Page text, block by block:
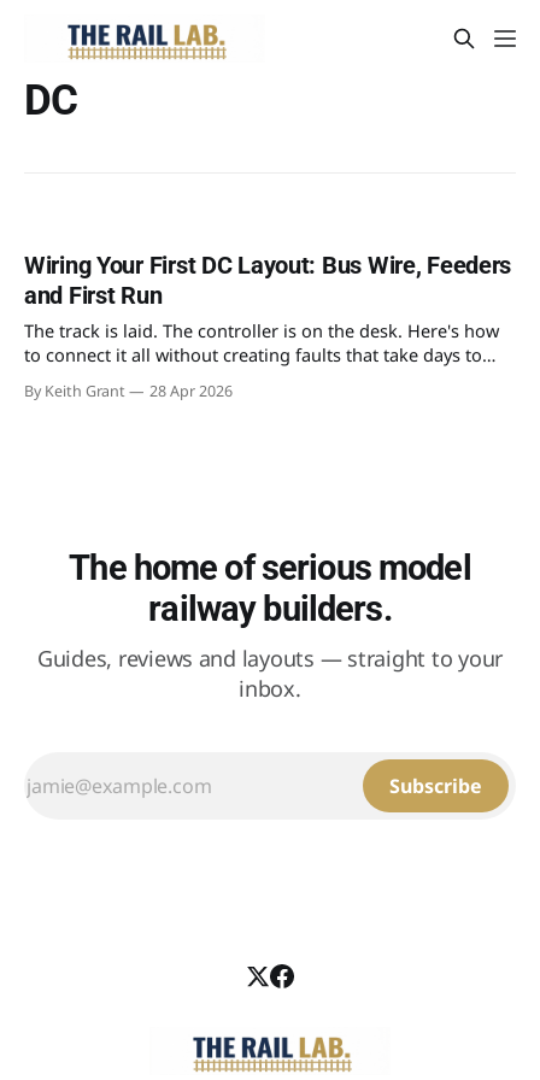
DC
Wiring Your First DC Layout: Bus Wire, Feeders
and First Run
The track is laid. The controller is on the desk. Here's how
to connect it all without creating faults that take days to
By Keith Grant 28 Apr 2026
The home of serious model
railway builders.
Guides, reviews and layouts — straight to your
inbox.
Subscribe